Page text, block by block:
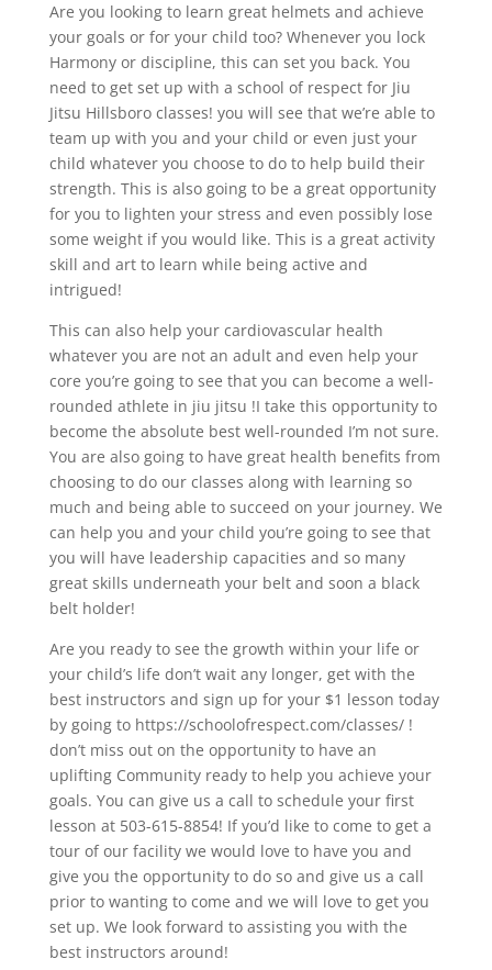
Are you looking to learn great helmets and achieve
your goals or for your child too? Whenever you lock
Harmony or discipline, this can set you back. You
need to get set up with a school of respect for Jiu
Jitsu Hillsboro classes! you will see that we’re able to
team up with you and your child or even just your
child whatever you choose to do to help build their
strength. This is also going to be a great opportunity
for you to lighten your stress and even possibly lose
some weight if you would like. This is a great activity
skill and art to learn while being active and
intrigued!
This can also help your cardiovascular health
whatever you are not an adult and even help your
core you’re going to see that you can become a well-
rounded athlete in jiu jitsu !I take this opportunity to
become the absolute best well-rounded I’m not sure.
You are also going to have great health benefits from
choosing to do our classes along with learning so
much and being able to succeed on your journey. We
can help you and your child you’re going to see that
you will have leadership capacities and so many
great skills underneath your belt and soon a black
belt holder!
Are you ready to see the growth within your life or
your child’s life don’t wait any longer, get with the
best instructors and sign up for your $1 lesson today
by going to https://schoolofrespect.com/classes/ !
don’t miss out on the opportunity to have an
uplifting Community ready to help you achieve your
goals. You can give us a call to schedule your first
lesson at 503-615-8854! If you’d like to come to get a
tour of our facility we would love to have you and
give you the opportunity to do so and give us a call
prior to wanting to come and we will love to get you
set up. We look forward to assisting you with the
best instructors around!